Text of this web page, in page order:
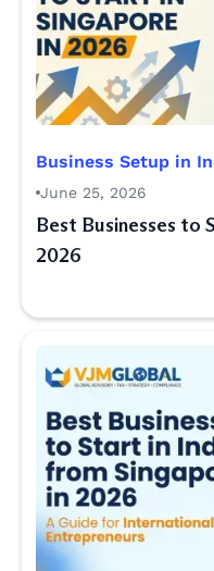
Business Setup in
June 25, 2026
Best Businesses to
2026